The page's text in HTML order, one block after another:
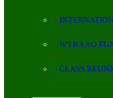
WYKAAO
CLASS